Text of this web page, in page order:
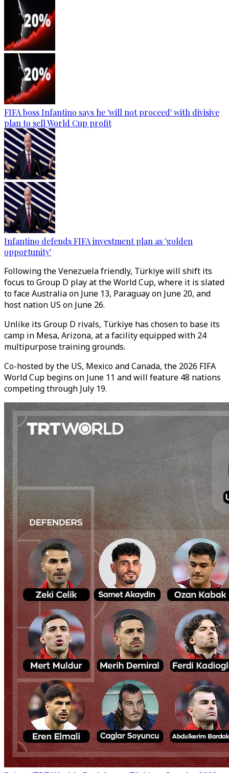
FIFA boss Infantino says he 'will not proceed' with divisive
plan to sell World Cup profit
Infantino defends FIFA investment plan as 'golden
opportunity'
Following the Venezuela friendly, Türkiye will shift its
focus to Group D play at the World Cup, where it is slated
to face Australia on June 13, Paraguay on June 20, and
host nation US on June 26.
Unlike its Group D rivals, Türkiye has chosen to base its
camp in Mesa, Arizona, at a facility equipped with 24
multipurpose training grounds.
Co-hosted by the US, Mexico and Canada, the 2026 FIFA
World Cup begins on June 11 and will feature 48 nations
competing through July 19.